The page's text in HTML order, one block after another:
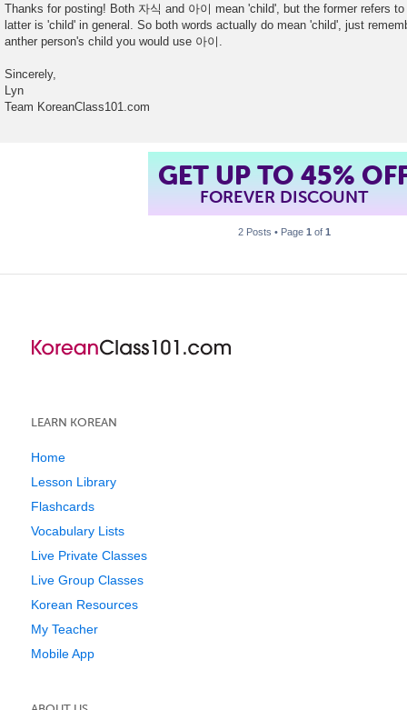
s
t
Thanks for posting! Both 자식 and 아이 mean 'child', but the former refers
latter is 'child' in general. So both words actually do mean 'child', just
anther person's child you would use 아이.
Sincerely,
Lyn
Team KoreanClass101.com
GET UP TO 45%
FOREVER DISCOUNT
2 Posts • Page 1 of 1
LEARN KOREAN
Home
Lesson Library
Flashcards
Vocabulary Lists
Live Private Classes
Live Group Classes
Korean Resources
My Teacher
Mobile App